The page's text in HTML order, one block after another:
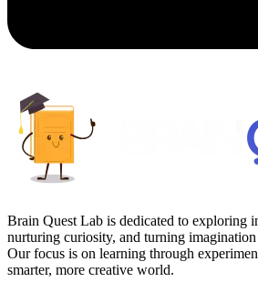
Brain Quest Lab is dedicated to exploring
nurturing curiosity, and turning
Our focus is on learning through
smarter, more creative world.